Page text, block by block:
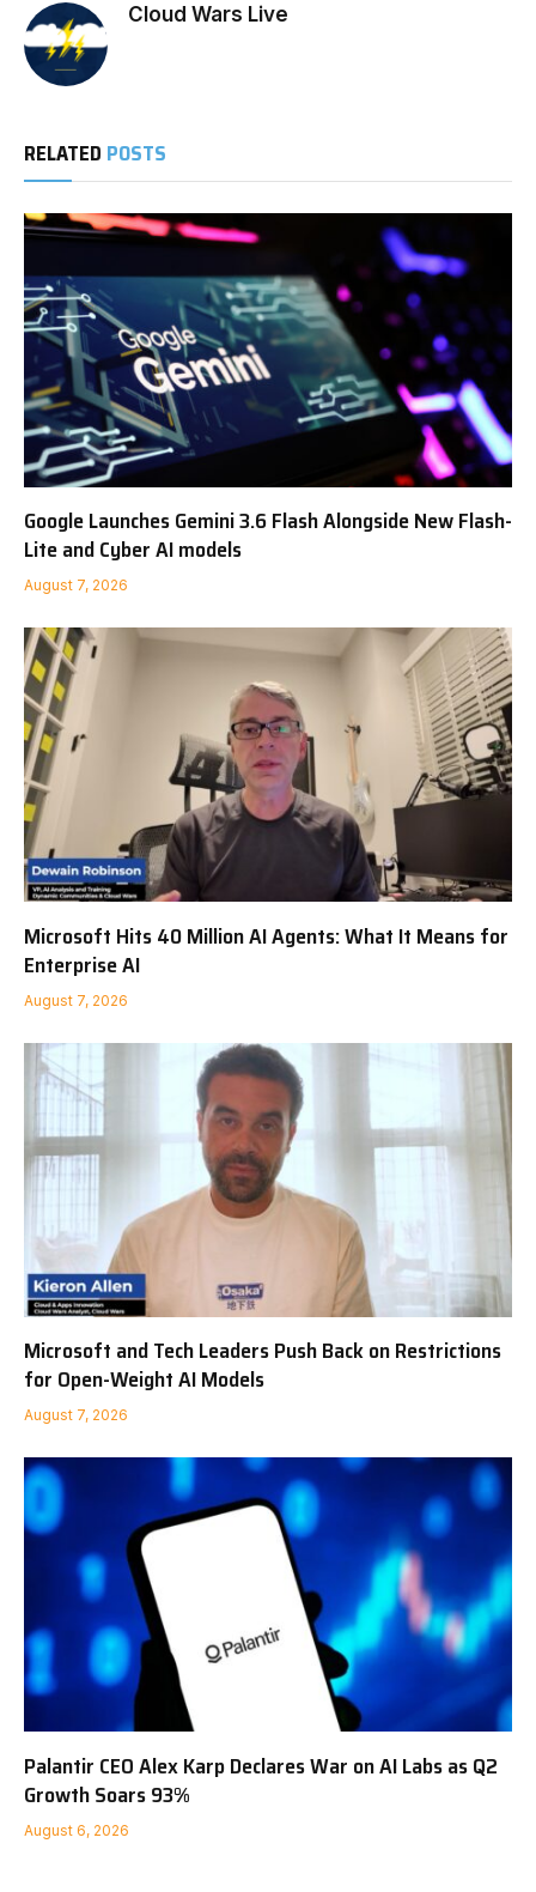
Cloud Wars Live
RELATED POSTS
Google Launches Gemini 3.6 Flash Alongside New Flash-
Lite and Cyber AI models
August 7, 2026
Microsoft Hits 40 Million AI Agents: What It Means for
Enterprise AI
August 7, 2026
Microsoft and Tech Leaders Push Back on Restrictions
for Open-Weight AI Models
August 7, 2026
Palantir CEO Alex Karp Declares War on AI Labs as Q2
Growth Soars 93%
August 6, 2026